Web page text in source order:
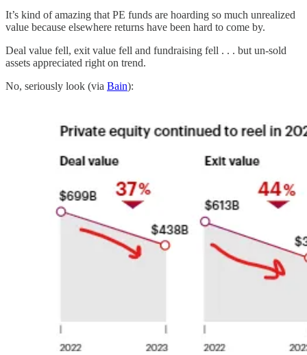
It’s kind of amazing that PE funds are hoarding so much unrealized
value because elsewhere returns have been hard to come by.
Deal value fell, exit value fell and fundraising fell . . . but un-sold
assets appreciated right on trend.
No, seriously look (via Bain):